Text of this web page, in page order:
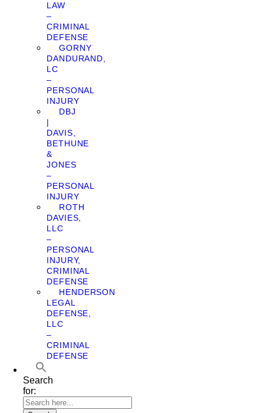
LAW
–
CRIMINAL
DEFENSE
GORNY
DANDURAND,
LC
–
PERSONAL
INJURY
DBJ
|
DAVIS,
BETHUNE
&
JONES
–
PERSONAL
INJURY
ROTH
DAVIES,
LLC
–
PERSONAL
INJURY,
CRIMINAL
DEFENSE
HENDERSON
LEGAL
DEFENSE,
LLC
–
CRIMINAL
DEFENSE
Search
for: